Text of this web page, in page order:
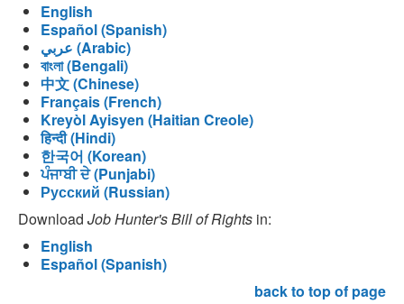
English
Español (Spanish)
عربي (Arabic)
বাংলা (Bengali)
中文 (Chinese)
Français (French)
Kreyòl Ayisyen (Haitian Creole)
हिन्दी (Hindi)
한국어 (Korean)
ਪੰਜਾਬੀ ਦੇ (Punjabi)
Русский (Russian)
Download Job Hunter's Bill of Rights in:
English
Español (Spanish)
back to top of page